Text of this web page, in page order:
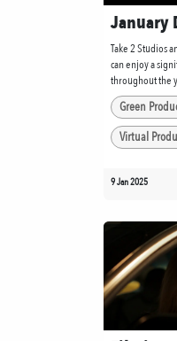
January
Take 2 Studios
can enjoy a
throughout the
Green
Virtual
9 Jan 2025